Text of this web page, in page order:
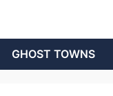
GHOST TOWNS